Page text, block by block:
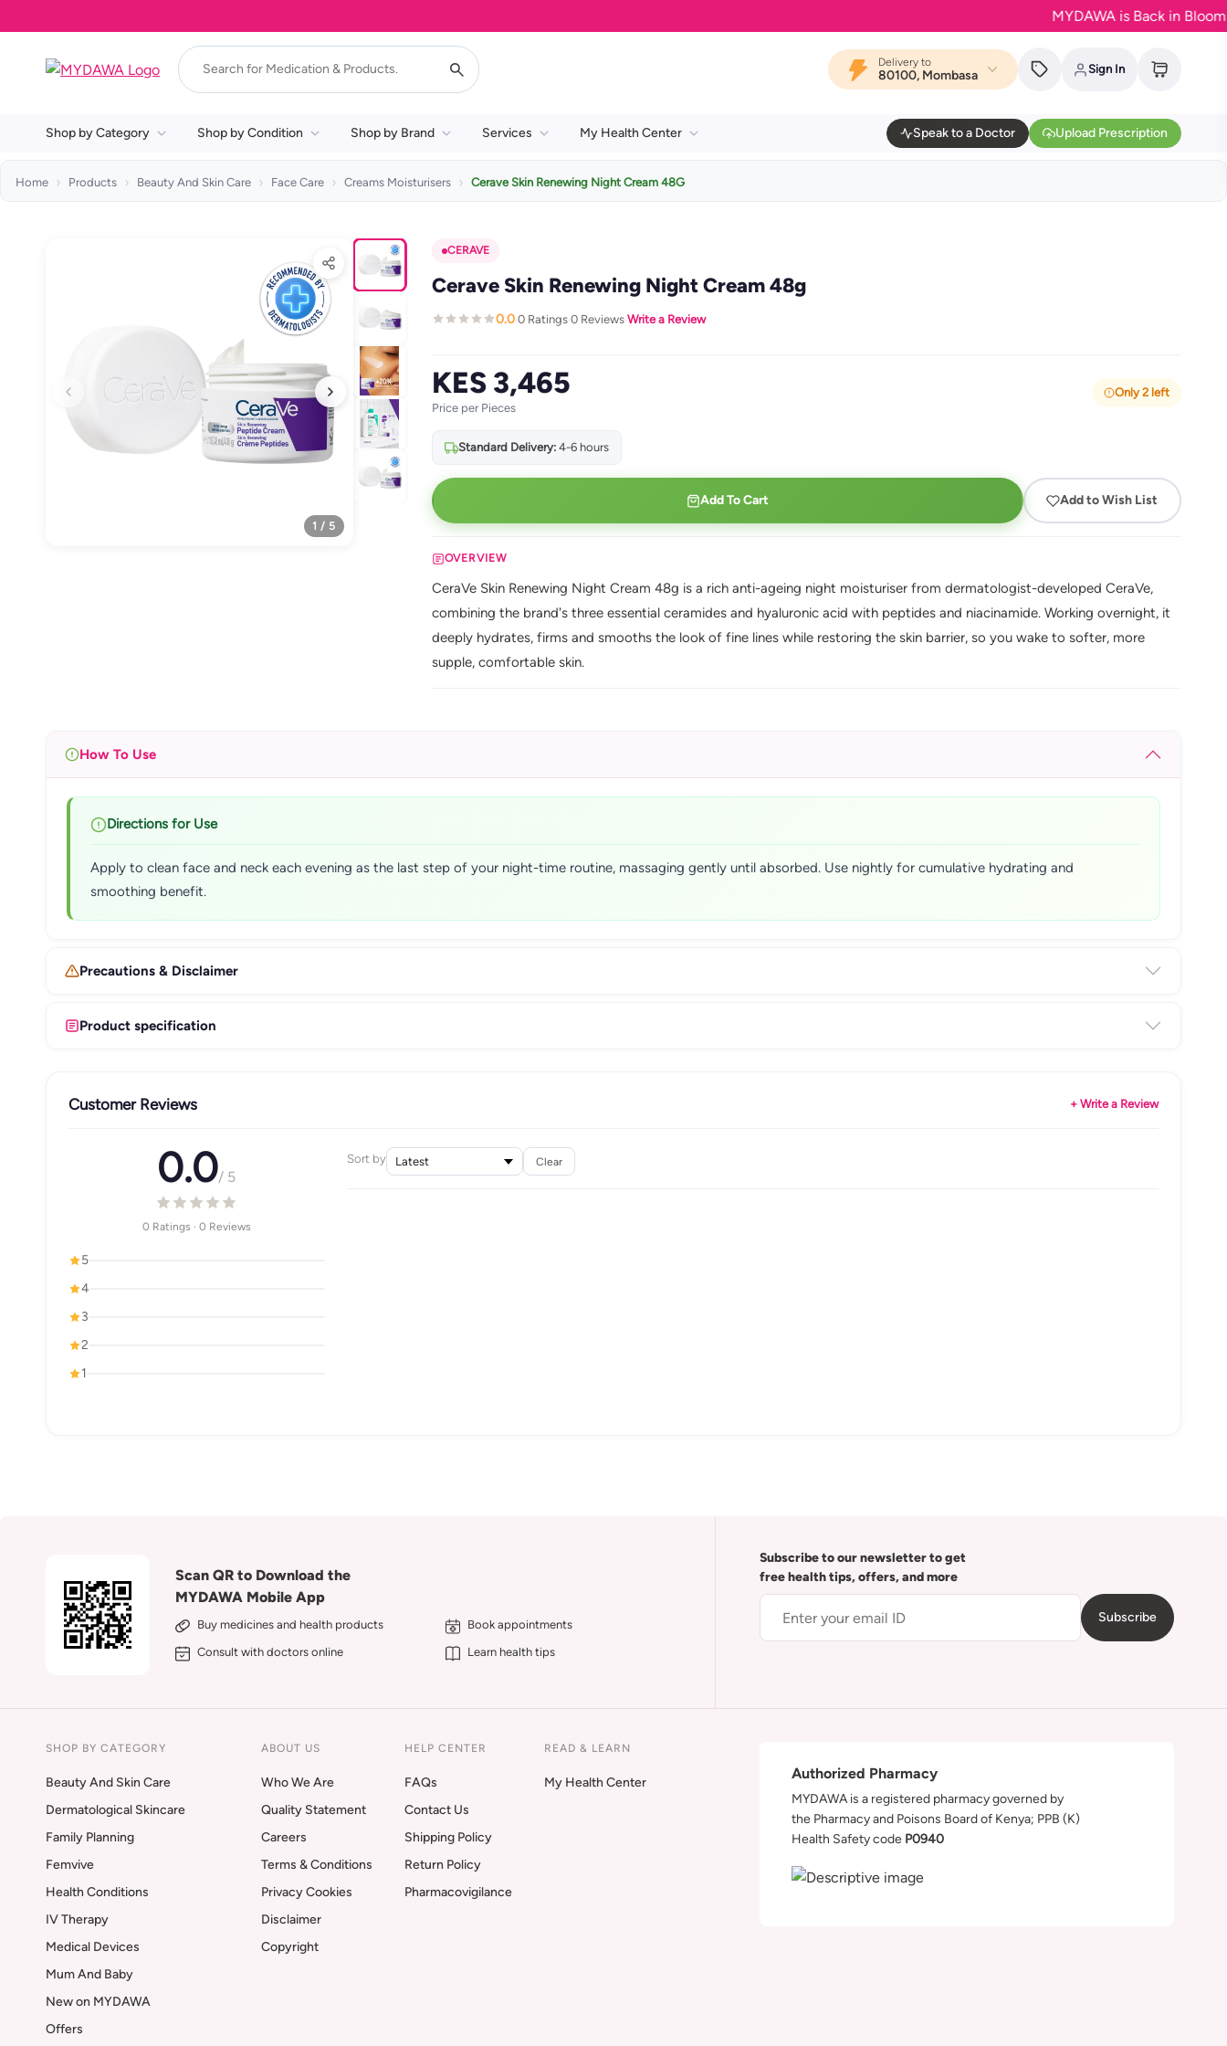
MYDAWA is Back in Bloom -
Delivery to
80100, Mombasa Sign In
Shop by Category Shop by Condition Shop by Brand Services My Health Center Speak to a Doctor Upload Prescription
Home Products Beauty And Skin Care Face Care Creams Moisturisers Cerave Skin Renewing Night Cream 48G
1 / 5
CERAVE
Cerave Skin Renewing Night Cream 48g
0.0·0 Ratings·0 Reviews·Write a Review
KES 3,465
Price per Pieces
Only 2 left
Standard Delivery:4-6 hours
Add To Cart Add to Wish List
OVERVIEW
CeraVe Skin Renewing Night Cream 48g is a rich anti-ageing night moisturiser from dermatologist-developed CeraVe,
combining the brand's three essential ceramides and hyaluronic acid with peptides and niacinamide. Working overnight, it
deeply hydrates, firms and smooths the look of fine lines while restoring the skin barrier, so you wake to softer, more
supple, comfortable skin.
How To Use
Directions for Use
Apply to clean face and neck each evening as the last step of your night-time routine, massaging gently until absorbed. Use nightly for cumulative hydrating and
smoothing benefit.
Precautions & Disclaimer
Product specification
Customer Reviews + Write a Review
0.0/ 5
0 Ratings · 0 Reviews
5
4
3
2
1
Sort by Clear
Scan QR to Download the
MYDAWA Mobile App
Buy medicines and health products
Book appointments
Consult with doctors online
Learn health tips
Subscribe to our newsletter to get
free health tips, offers, and more
Subscribe
SHOP BY CATEGORY
Beauty And Skin Care
Dermatological Skincare
Family Planning
Femvive
Health Conditions
IV Therapy
Medical Devices
Mum And Baby
New on MYDAWA
Offers
ABOUT US
Who We Are
Quality Statement
Careers
Terms & Conditions
Privacy Cookies
Disclaimer
Copyright
HELP CENTER
FAQs
Contact Us
Shipping Policy
Return Policy
Pharmacovigilance
READ & LEARN
My Health Center
Authorized Pharmacy
MYDAWA is a registered pharmacy governed by
the Pharmacy and Poisons Board of Kenya; PPB (K)
Health Safety code P0940